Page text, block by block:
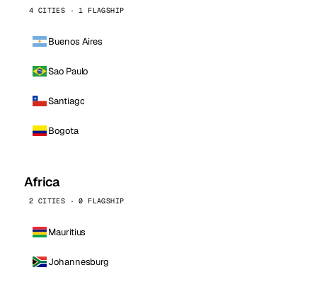
4 CITIES · 1 FLAGSHIP
Buenos Aires
Sao Paulo
Santiago
Bogota
Africa
2 CITIES · 0 FLAGSHIP
Mauritius
Johannesburg